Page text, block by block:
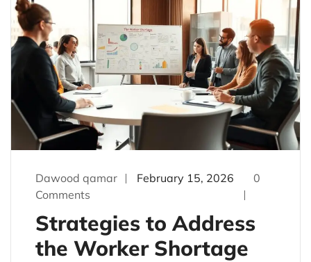
Dawood qamar February 15, 2026
0
Comments
Strategies to Address
the Worker Shortage